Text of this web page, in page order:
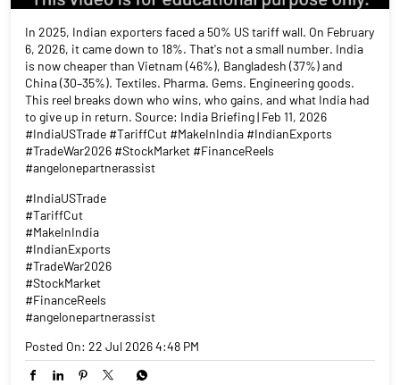
In 2025, Indian exporters faced a 50% US tariff wall. On February
6, 2026, it came down to 18%. That's not a small number. India
is now cheaper than Vietnam (46%), Bangladesh (37%) and
China (30–35%). Textiles. Pharma. Gems. Engineering goods.
This reel breaks down who wins, who gains, and what India had
to give up in return. Source: India Briefing | Feb 11, 2026
#IndiaUSTrade #TariffCut #MakeInIndia #IndianExports
#TradeWar2026 #StockMarket #FinanceReels
#angelonepartnerassist
#IndiaUSTrade
#TariffCut
#MakeInIndia
#IndianExports
#TradeWar2026
#StockMarket
#FinanceReels
#angelonepartnerassist
Posted On: 22 Jul 2026 4:48 PM